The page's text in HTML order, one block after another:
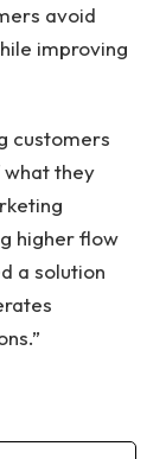
avoid
improving
customers
they
higher flow
a solution